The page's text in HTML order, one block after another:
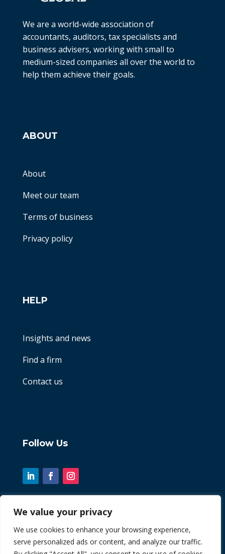
We value your privacy
We use cookies to enhance your browsing experience,
serve personalized ads or content, and analyze our traffic.
We are a world-wide association of
accountants, auditors, tax specialists and
business advisers, working with small to
medium-sized companies all over the world to
help them achieve their goals.
ABOUT
About
Meet our team
Terms of business
Privacy policy
HELP
Insights and news
Find a firm
Contact us
Follow Us
© 2026 Chint. All Rights Reserved